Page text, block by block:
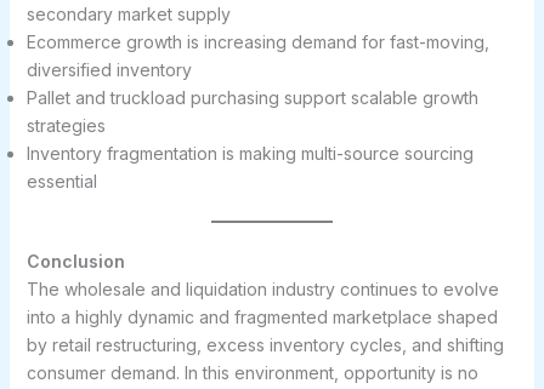
secondary market supply
Ecommerce growth is increasing demand for fast-moving,
diversified inventory
Pallet and truckload purchasing support scalable growth
strategies
Inventory fragmentation is making multi-source sourcing
essential
Conclusion
The wholesale and liquidation industry continues to evolve
into a highly dynamic and fragmented marketplace shaped
by retail restructuring, excess inventory cycles, and shifting
consumer demand. In this environment, opportunity is no